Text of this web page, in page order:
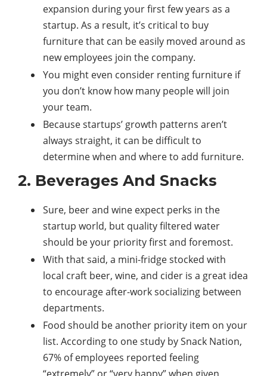
expansion during your first few years as a
startup. As a result, it’s critical to buy
furniture that can be easily moved around as
new employees join the company.
You might even consider renting furniture if
you don’t know how many people will join
your team.
Because startups’ growth patterns aren’t
always straight, it can be difficult to
determine when and where to add furniture.
2. Beverages And Snacks
Sure, beer and wine expect perks in the
startup world, but quality filtered water
should be your priority first and foremost.
With that said, a mini-fridge stocked with
local craft beer, wine, and cider is a great idea
to encourage after-work socializing between
departments.
Food should be another priority item on your
list. According to one study by Snack Nation,
67% of employees reported feeling